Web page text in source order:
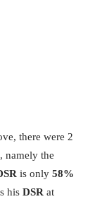
there were 2
namely the
is only 58%
his DSR at